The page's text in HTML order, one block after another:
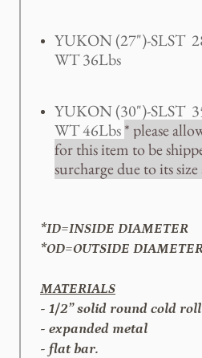
YUKON (27")-
WT 36Lbs
YUKON (30")-
WT 46Lbs* please
for this item to be
surcharge due to its
*ID=INSIDE DIAMETER
*OD=OUTSIDE
MATERIALS
- 1/2” solid round cold
- expanded metal
- flat bar.